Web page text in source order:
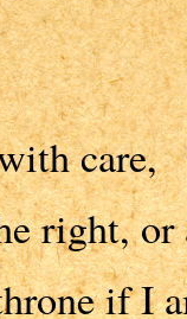
care,
right,
if I